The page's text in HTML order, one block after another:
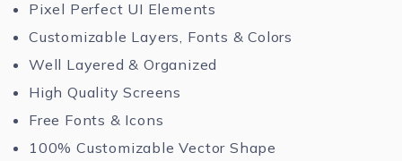
Pixel Perfect UI Elements
Customizable Layers, Fonts & Colors
Well Layered & Organized
High Quality Screens
Free Fonts & Icons
100% Customizable Vector Shape